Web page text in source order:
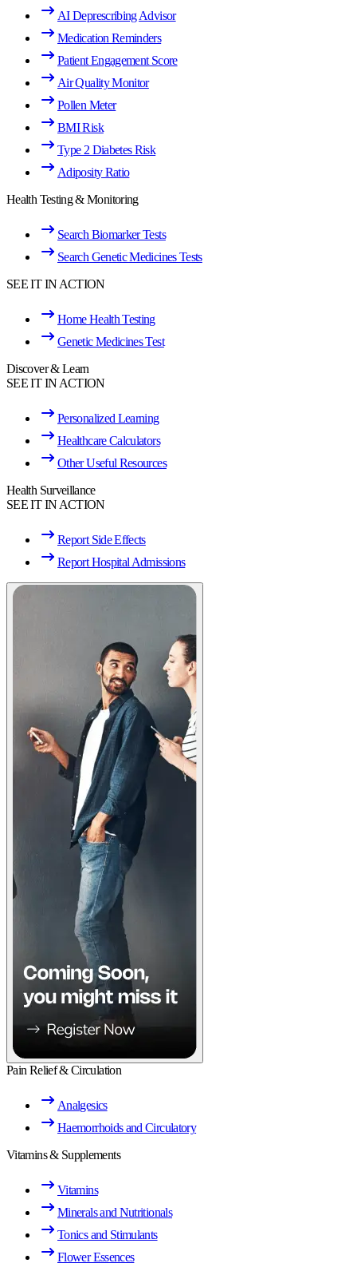
AI Deprescribing Advisor
Medication Reminders
Patient Engagement Score
Air Quality Monitor
Pollen Meter
BMI Risk
Type 2 Diabetes Risk
Adiposity Ratio
Health Testing & Monitoring
Search Biomarker Tests
Search Genetic Medicines Tests
SEE IT IN ACTION
Home Health Testing
Genetic Medicines Test
Discover & Learn
SEE IT IN ACTION
Personalized Learning
Healthcare Calculators
Other Useful Resources
Health Surveillance
SEE IT IN ACTION
Report Side Effects
Report Hospital Admissions
Pain Relief & Circulation
Analgesics
Haemorrhoids and Circulatory
Vitamins & Supplements
Vitamins
Minerals and Nutritionals
Tonics and Stimulants
Flower Essences